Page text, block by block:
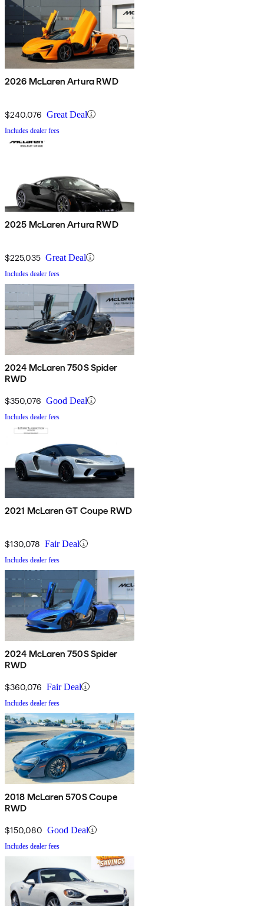
2026 McLaren Artura RWD
$240,076 Great Deal
Includes dealer fees
2025 McLaren Artura RWD
$225,035 Great Deal
Includes dealer fees
2024 McLaren 750S Spider
RWD
$350,076 Good Deal
Includes dealer fees
2021 McLaren GT Coupe RWD
$130,078 Fair Deal
Includes dealer fees
2024 McLaren 750S Spider
RWD
$360,076 Fair Deal
Includes dealer fees
2018 McLaren 570S Coupe
RWD
$150,080 Good Deal
Includes dealer fees